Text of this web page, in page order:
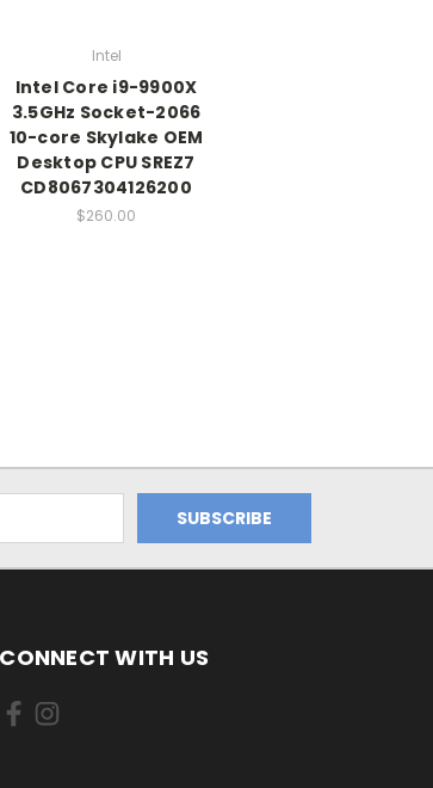
Intel
Intel Core i9-9900X
3.5GHz Socket-2066
10-core Skylake OEM
Desktop CPU SREZ7
CD8067304126200
$260.00
CONNECT WITH US